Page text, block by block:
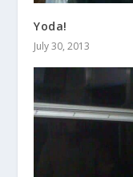
Yoda!
July 30, 2013